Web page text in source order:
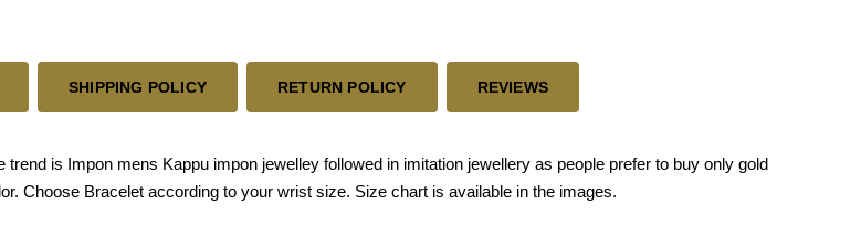
SHIPPING POLICY RETURN POLICY REVIEWS
is Impon mens Kappu impon jewelley followed in imitation jewellery as people prefer to buy only gold
Choose Bracelet according to your wrist size. Size chart is available in the images.